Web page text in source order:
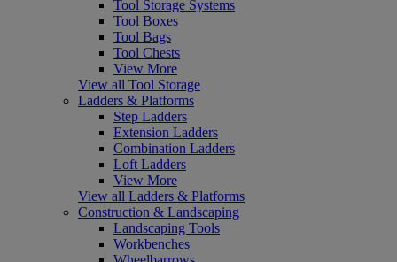
Tool Storage Systems
Tool Boxes
Tool Bags
Tool Chests
View More
View all Tool Storage
Ladders & Platforms
Step Ladders
Extension Ladders
Combination Ladders
Loft Ladders
View More
View all Ladders & Platforms
Construction & Landscaping
Landscaping Tools
Workbenches